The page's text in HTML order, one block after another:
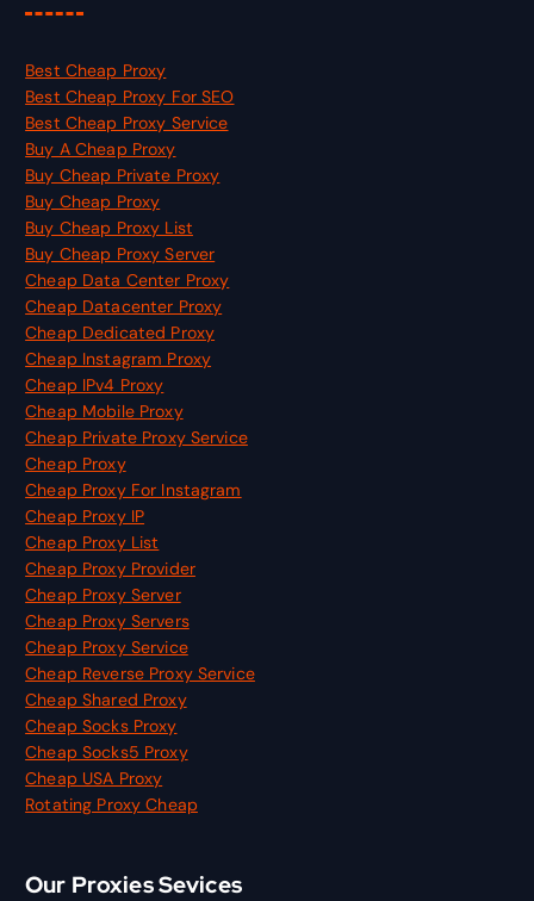
Best Cheap Proxy
Best Cheap Proxy For SEO
Best Cheap Proxy Service
Buy A Cheap Proxy
Buy Cheap Private Proxy
Buy Cheap Proxy
Buy Cheap Proxy List
Buy Cheap Proxy Server
Cheap Data Center Proxy
Cheap Datacenter Proxy
Cheap Dedicated Proxy
Cheap Instagram Proxy
Cheap IPv4 Proxy
Cheap Mobile Proxy
Cheap Private Proxy Service
Cheap Proxy
Cheap Proxy For Instagram
Cheap Proxy IP
Cheap Proxy List
Cheap Proxy Provider
Cheap Proxy Server
Cheap Proxy Servers
Cheap Proxy Service
Cheap Reverse Proxy Service
Cheap Shared Proxy
Cheap Socks Proxy
Cheap Socks5 Proxy
Cheap USA Proxy
Rotating Proxy Cheap
Our Proxies Sevices